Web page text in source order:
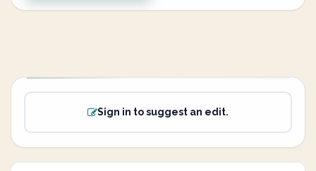
Sign in to suggest an edit.